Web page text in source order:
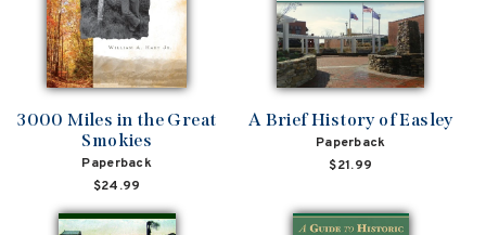
3000 Miles in the Great
Smokies
Paperback
$24.99
A Brief History of Easley
Paperback
$21.99